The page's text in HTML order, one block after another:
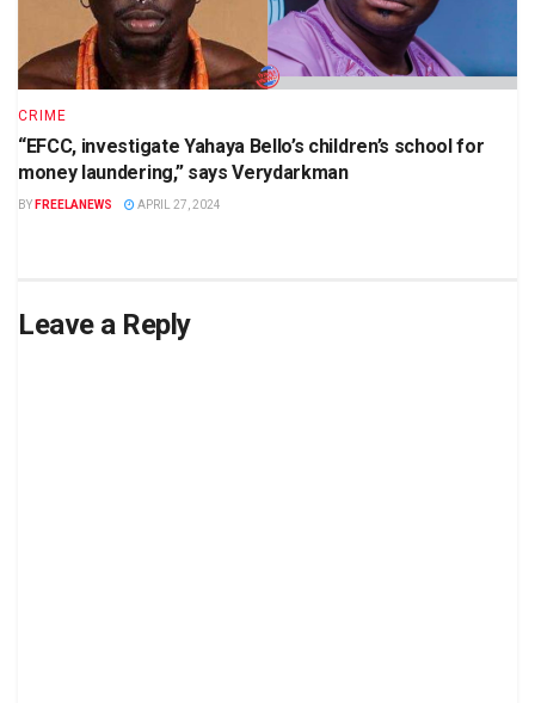
CRIME
“EFCC, investigate Yahaya Bello’s children’s school for
money laundering,” says Verydarkman
BY FREELANEWS APRIL 27, 2024
Leave a Reply